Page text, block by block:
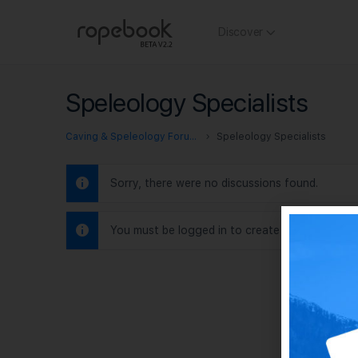
Speleology Specialists
Caving & Speleology Forums Speleology Specialists
Sorry, there were no discussions found.
You must be logged in to create new